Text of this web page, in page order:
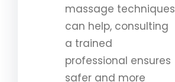
massage techniques
can help, consulting
a trained
professional ensures
safer and more